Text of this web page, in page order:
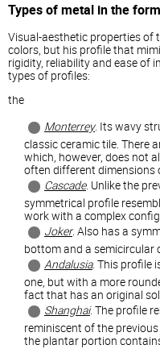
Types of metal in the
Visual-aesthetic properties of
colors, but his profile that
rigidity, reliability and ease of
types of profiles:
the
Monterrey. Its wavy
classic ceramic tile. There
which, however, does not
often different dimensions
Cascade. Unlike the
symmetrical profile
work with a complex
Joker. Also has a
bottom and a semicircular
Andalusia. This profile
one, but with a more
fact that has an original
Shanghai. The profile
reminiscent of the
the plantar portion